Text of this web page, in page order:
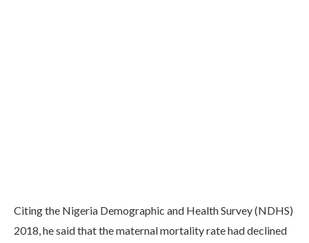
Citing the Nigeria Demographic and Health Survey (NDHS)
2018, he said that the maternal mortality rate had declined